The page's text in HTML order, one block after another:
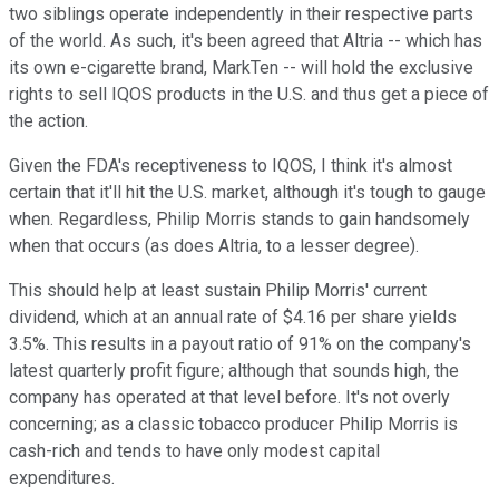
two siblings operate independently in their respective parts
of the world. As such, it's been agreed that Altria -- which has
its own e-cigarette brand, MarkTen -- will hold the exclusive
rights to sell IQOS products in the U.S. and thus get a piece of
the action.
Given the FDA's receptiveness to IQOS, I think it's almost
certain that it'll hit the U.S. market, although it's tough to gauge
when. Regardless, Philip Morris stands to gain handsomely
when that occurs (as does Altria, to a lesser degree).
This should help at least sustain Philip Morris' current
dividend, which at an annual rate of $4.16 per share yields
3.5%. This results in a payout ratio of 91% on the company's
latest quarterly profit figure; although that sounds high, the
company has operated at that level before. It's not overly
concerning; as a classic tobacco producer Philip Morris is
cash-rich and tends to have only modest capital
expenditures.